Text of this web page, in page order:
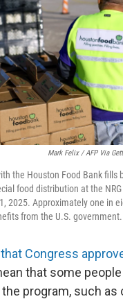
Mark Felix / AFP Via
the Houston Food Bank fills
food distribution at the
2025. Approximately one in
from the U.S. government.
Congress
that some
program, such as